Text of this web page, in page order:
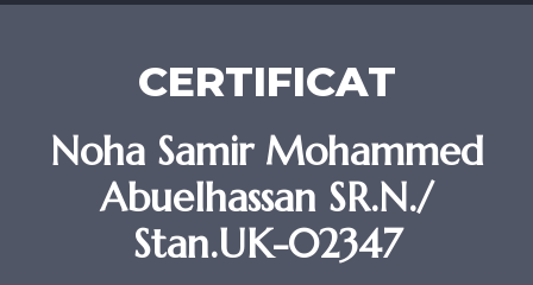
CERTIFICAT
Noha Samir Mohammed
Abuelhassan SR.N./
Stan.UK-02347